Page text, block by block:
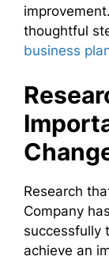
thoughtful
business
Research
Company
successfully
achieve an